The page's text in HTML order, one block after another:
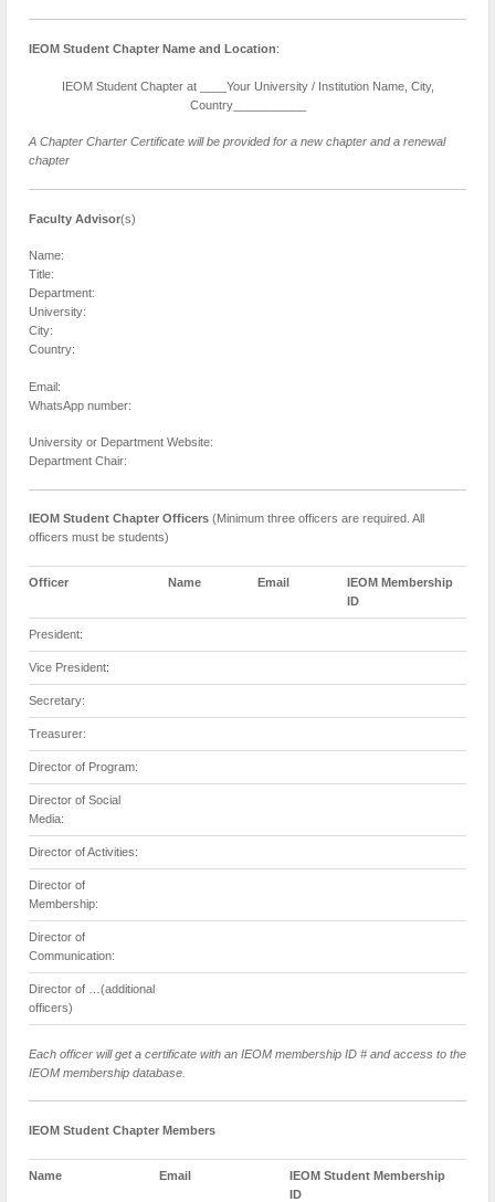
IEOM Student Chapter Name and Location:
IEOM Student Chapter at ____Your University / Institution Name, City,
Country___________
A Chapter Charter Certificate will be provided for a new chapter and a renewal
chapter
Faculty Advisor(s)
Name:
Title:
Department:
University:
City:
Country:
Email:
WhatsApp number:
University or Department Website:
Department Chair:
IEOM Student Chapter Officers (Minimum three officers are required. All
officers must be students)
Officer Name Email
IEOM Membership
ID
President:
Vice President:
Secretary:
Treasurer:
Director of Program:
Director of Social
Media:
Director of Activities:
Director of
Membership:
Director of
Communication:
Director of …(additional
officers)
Each officer will get a certificate with an IEOM membership ID # and access to the
IEOM membership database.
IEOM Student Chapter Members
Name Email
IEOM Student Membership
ID